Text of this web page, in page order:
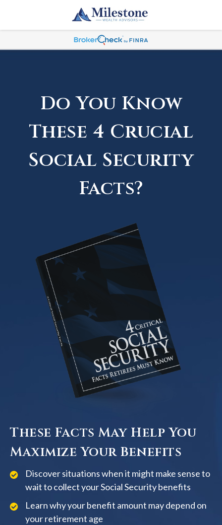
Do You Know
These 4 Crucial
Social Security
Facts?
These Facts May Help You
Maximize Your Benefits
Discover situations when it might make sense to
wait to collect your Social Security benefits
Learn why your benefit amount may depend on
your retirement age